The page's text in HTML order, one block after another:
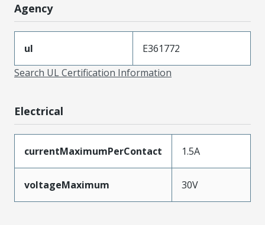
Agency
ul
E361772
Search UL Certification Information
Electrical
currentMaximumPerContact 1.5A
voltageMaximum 30V